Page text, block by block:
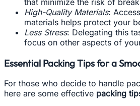
that minimize the risk of
High-Quality Materials:
materials helps protect your
Less Stress: Delegating this
focus on other aspects of
Essential Packing Tips for a
For those who decide to handle
here are some effective packing